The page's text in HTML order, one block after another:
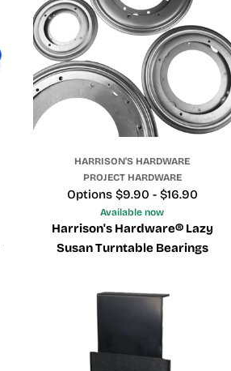
HARRISON'S HARDWARE
PROJECT HARDWARE
Price
Options $9.90 - $16.90
Available now
Harrison's Hardware® Lazy
Susan Turntable Bearings